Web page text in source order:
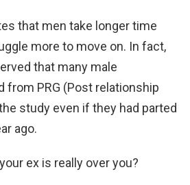
that men take longer time
more to move on. In fact,
that many male
PRG (Post relationship
study even if they had parted
ago.
ex is really over you?